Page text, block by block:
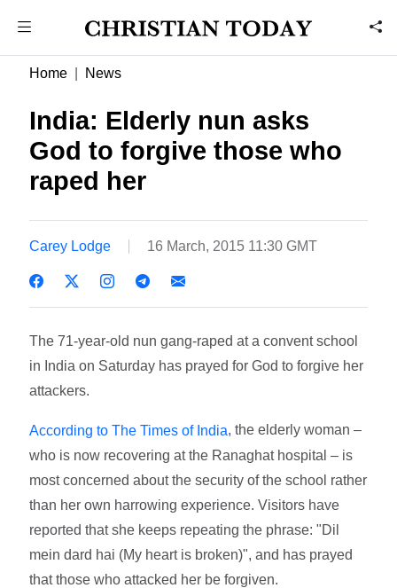
Home News
India: Elderly nun asks
God to forgive those who
raped her
Carey Lodge 16 March, 2015 11:30 GMT
The 71-year-old nun gang-raped at a convent school
in India on Saturday has prayed for God to forgive her
attackers.
According to The Times of India, the elderly woman –
who is now recovering at the Ranaghat hospital – is
most concerned about the security of the school rather
than her own harrowing experience. Visitors have
reported that she keeps repeating the phrase: "Dil
mein dard hai (My heart is broken)", and has prayed
that those who attacked her be forgiven.